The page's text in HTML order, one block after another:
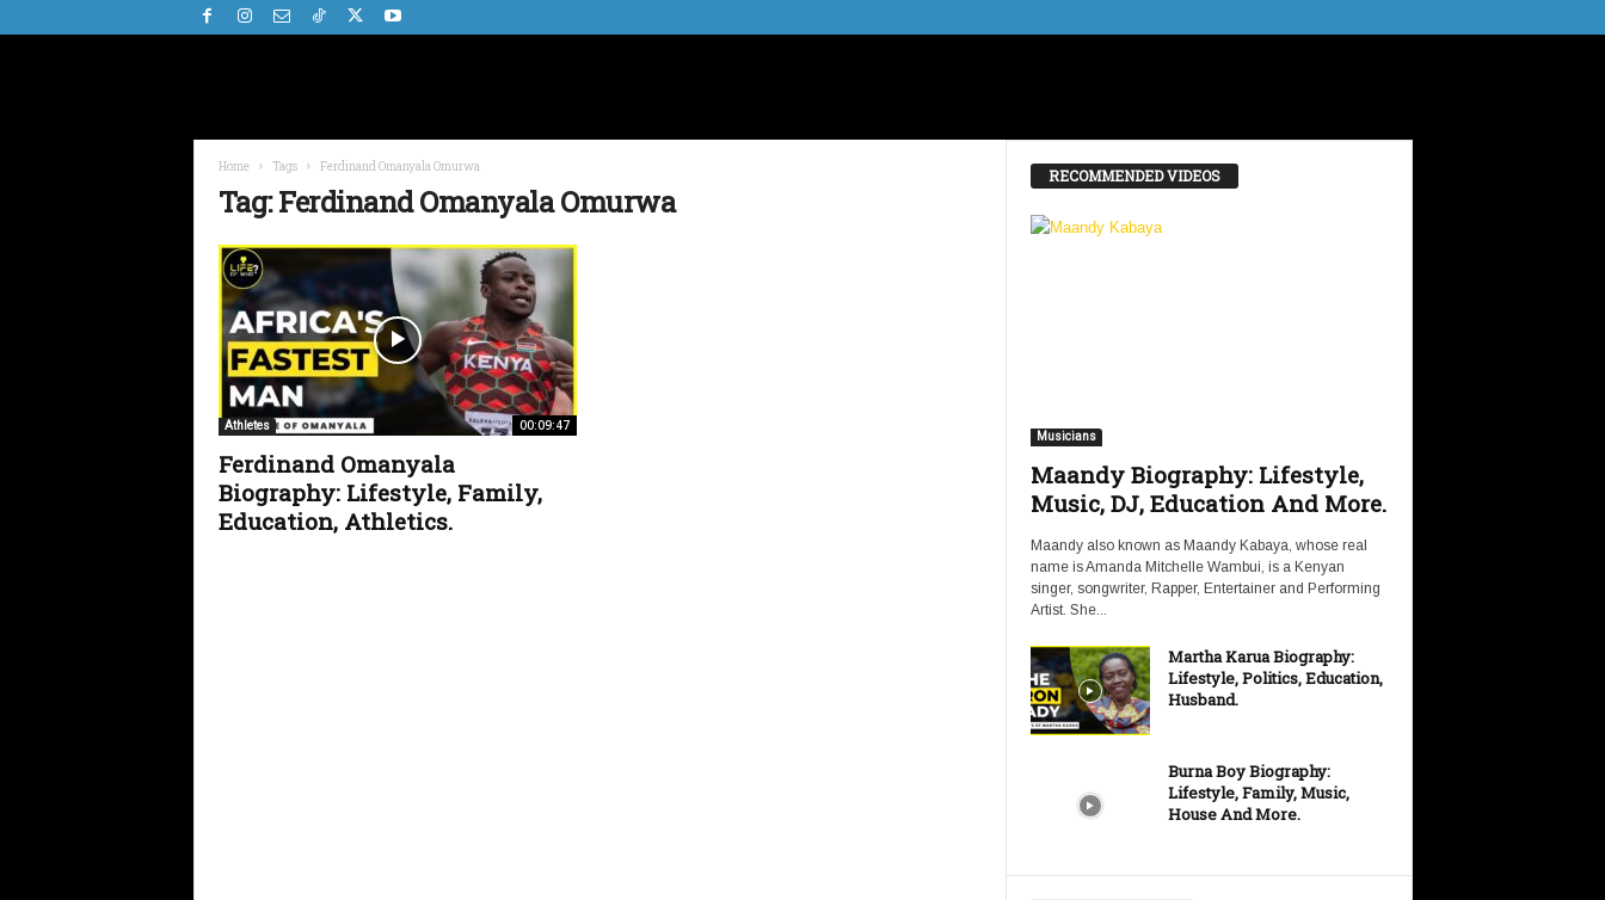
Home Tags Ferdinand Omanyala Omurwa
Tag: Ferdinand Omanyala Omurwa
00:09:47
Athletes
Ferdinand Omanyala
Biography: Lifestyle, Family,
Education, Athletics.
RECOMMENDED VIDEOS
Musicians
Maandy Biography: Lifestyle,
Music, DJ, Education And More.
Maandy also known as Maandy Kabaya, whose real
name is Amanda Mitchelle Wambui, is a Kenyan
singer, songwriter, Rapper, Entertainer and Performing
Artist. She...
Martha Karua Biography:
Lifestyle, Politics, Education,
Husband.
Burna Boy Biography:
Lifestyle, Family, Music,
House And More.